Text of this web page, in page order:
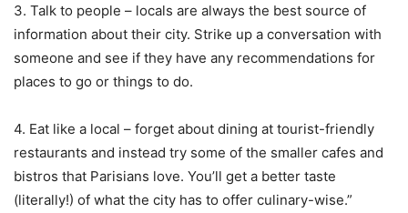
3. Talk to people – locals are always the best source of
information about their city. Strike up a conversation with
someone and see if they have any recommendations for
places to go or things to do.
4. Eat like a local – forget about dining at tourist-friendly
restaurants and instead try some of the smaller cafes and
bistros that Parisians love. You’ll get a better taste
(literally!) of what the city has to offer culinary-wise.”